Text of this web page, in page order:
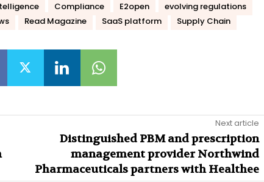
Compliance E2open
evolving regulations
Read Magazine SaaS platform Supply Chain
Next article
Distinguished PBM and prescription
management provider Northwind
Pharmaceuticals partners with Healthee